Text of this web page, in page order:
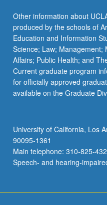
Other information about
produced by the schools of
Education and Information
Science; Law; Management;
Affairs; Public Health; and
Current graduate program
for officially approved
available on the Graduate
University of California, Los
90095-1361
Main telephone: 310-825-
Speech- and hearing-